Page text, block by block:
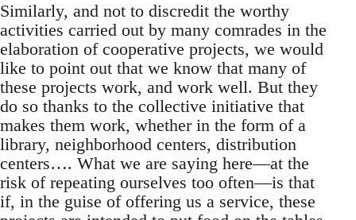
Similarly, and not to discredit the worthy
activities carried out by many comrades in the
elaboration of cooperative projects, we would
like to point out that we know that many of
these projects work, and work well. But they
do so thanks to the collective initiative that
makes them work, whether in the form of a
library, neighborhood centers, distribution
centers…. What we are saying here—at the
risk of repeating ourselves too often—is that
if, in the guise of offering us a service, these